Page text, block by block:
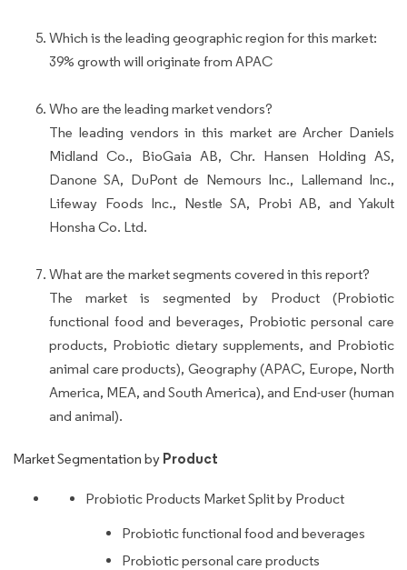
Which is the leading geographic region for this market:
39% growth will originate from APAC
Who are the leading market vendors?
The leading vendors in this market are Archer Daniels
Midland Co., BioGaia AB, Chr. Hansen Holding AS,
Danone SA, DuPont de Nemours Inc., Lallemand Inc.,
Lifeway Foods Inc., Nestle SA, Probi AB, and Yakult
Honsha Co. Ltd.
What are the market segments covered in this report?
The market is segmented by Product (Probiotic
functional food and beverages, Probiotic personal care
products, Probiotic dietary supplements, and Probiotic
animal care products), Geography (APAC, Europe, North
America, MEA, and South America), and End-user (human
and animal).
Market Segmentation by Product
Probiotic Products Market Split by Product
Probiotic functional food and beverages
Probiotic personal care products